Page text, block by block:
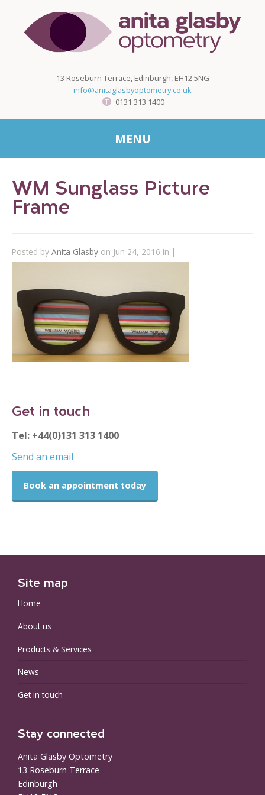
13 Roseburn Terrace, Edinburgh, EH12 5NG
info@anitaglasbyoptometry.co.uk
0131 313 1400
MENU
WM Sunglass Picture
Frame
Posted by Anita Glasby on Jun 24, 2016 in |
Get in touch
Tel: +44(0)131 313 1400
Send an email
Book an appointment today
Site map
Home
About us
Products & Services
News
Get in touch
Stay connected
Anita Glasby Optometry
13 Roseburn Terrace
Edinburgh